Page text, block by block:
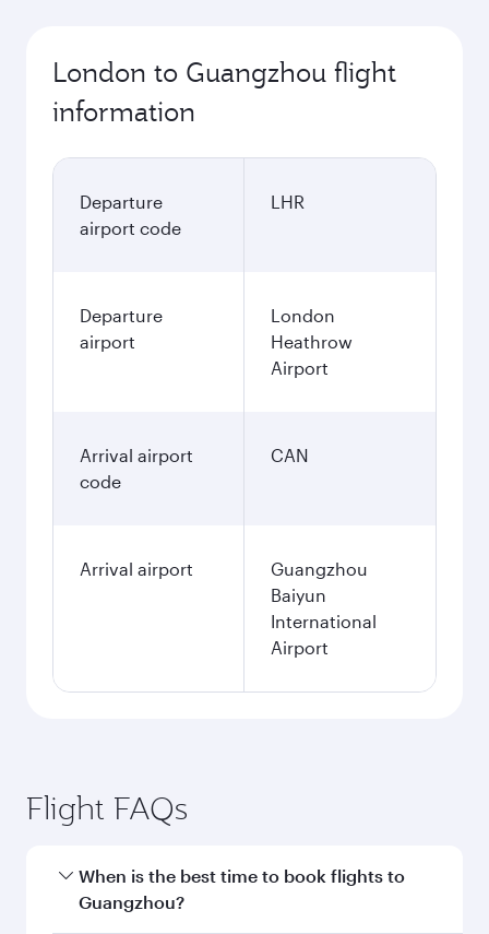
London to Guangzhou flight
information
Departure
airport code
LHR
Departure
airport
London
Heathrow
Airport
Arrival airport
code
CAN
Arrival airport
Guangzhou
Baiyun
International
Airport
Flight FAQs
When is the best time to book flights to
Guangzhou?